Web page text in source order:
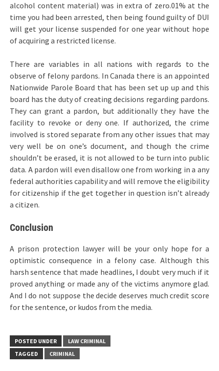
alcohol content material) was in extra of zero.01% at the
time you had been arrested, then being found guilty of DUI
will get your license suspended for one year without hope
of acquiring a restricted license.
There are variables in all nations with regards to the
observe of felony pardons. In Canada there is an appointed
Nationwide Parole Board that has been set up up and this
board has the duty of creating decisions regarding pardons.
They can grant a pardon, but additionally they have the
facility to revoke or deny one. If authorized, the crime
involved is stored separate from any other issues that may
very well be on one’s document, and though the crime
shouldn’t be erased, it is not allowed to be turn into public
data. A pardon will even disallow one from working in a any
federal authorities capability and will remove the eligibility
for citizenship if the get together in question isn’t already
a citizen.
Conclusion
A prison protection lawyer will be your only hope for a
optimistic consequence in a felony case. Although this
harsh sentence that made headlines, I doubt very much if it
proved anything or made any of the victims anymore glad.
And I do not suppose the decide deserves much credit score
for the sentence, or kudos from the media.
POSTED UNDER
LAW CRIMINAL
TAGGED
CRIMINAL